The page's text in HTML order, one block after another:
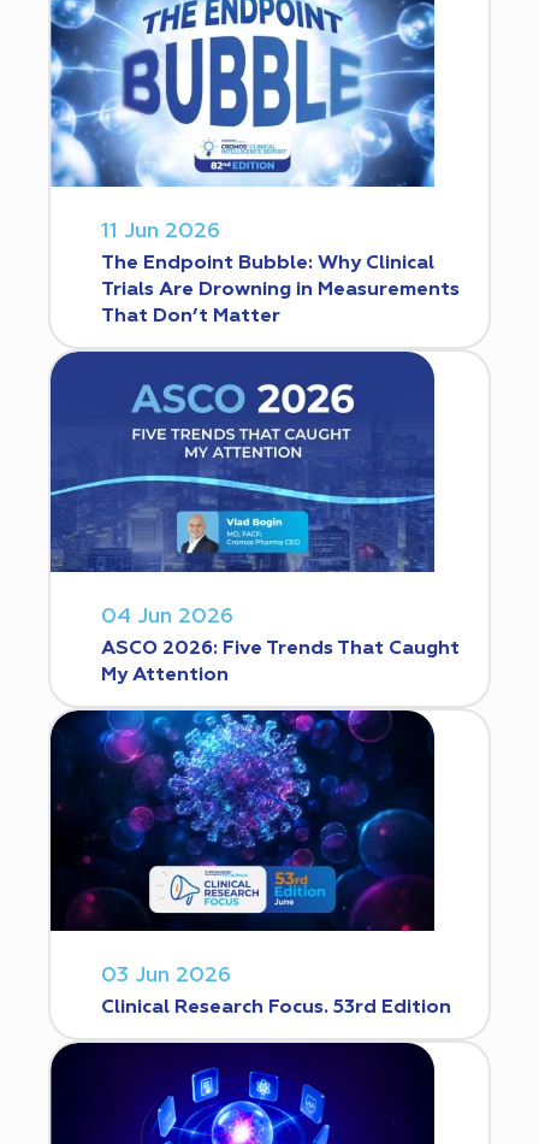
11 Jun 2026
The Endpoint Bubble: Why Clinical
Trials Are Drowning in Measurements
That Don’t Matter
04 Jun 2026
ASCO 2026: Five Trends That Caught
My Attention
03 Jun 2026
Clinical Research Focus. 53rd Edition